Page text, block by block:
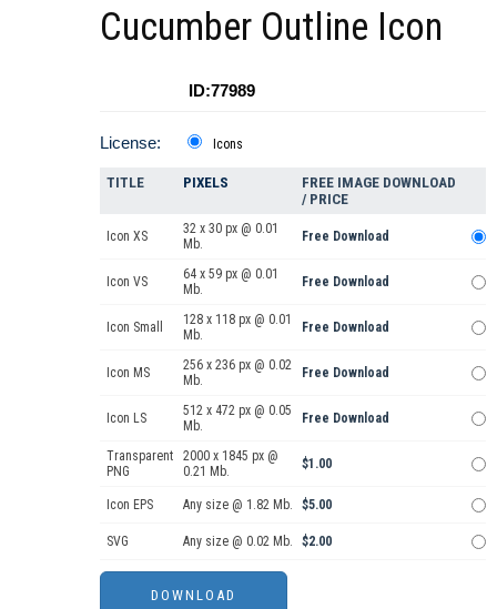
Cucumber Outline Icon
ID:77989
License: Icons
TITLE PIXELS
FREE IMAGE DOWNLOAD
/ PRICE
Icon XS
32 x 30 px @ 0.01
Mb.
Free Download
Icon VS
64 x 59 px @ 0.01
Mb.
Free Download
Icon Small
128 x 118 px @ 0.01
Mb.
Free Download
Icon MS
256 x 236 px @ 0.02
Mb.
Free Download
Icon LS
512 x 472 px @ 0.05
Mb.
Free Download
Transparent
PNG
2000 x 1845 px @
0.21 Mb.
$1.00
Icon EPS Any size @ 1.82 Mb. $5.00
SVG Any size @ 0.02 Mb. $2.00